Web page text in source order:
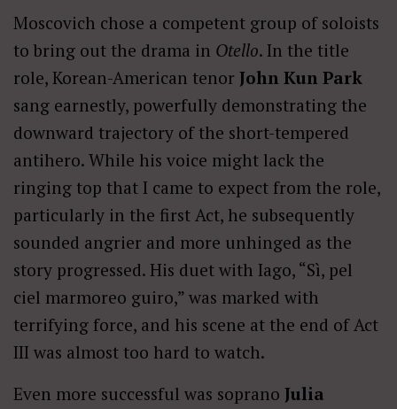
Moscovich chose a competent group of soloists
to bring out the drama in Otello. In the title
role, Korean-American tenor John Kun Park
sang earnestly, powerfully demonstrating the
downward trajectory of the short-tempered
antihero. While his voice might lack the
ringing top that I came to expect from the role,
particularly in the first Act, he subsequently
sounded angrier and more unhinged as the
story progressed. His duet with Iago, “Sì, pel
ciel marmoreo guiro,” was marked with
terrifying force, and his scene at the end of Act
III was almost too hard to watch.
Even more successful was soprano Julia